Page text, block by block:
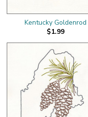
Kentucky Goldenrod
$1.99